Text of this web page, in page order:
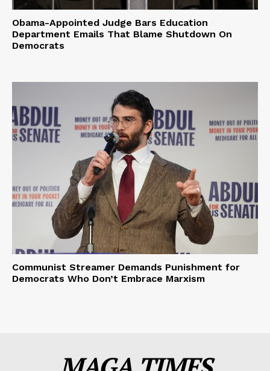
Obama-Appointed Judge Bars Education
Department Emails That Blame Shutdown On
Democrats
Communist Streamer Demands Punishment for
Democrats Who Don’t Embrace Marxism